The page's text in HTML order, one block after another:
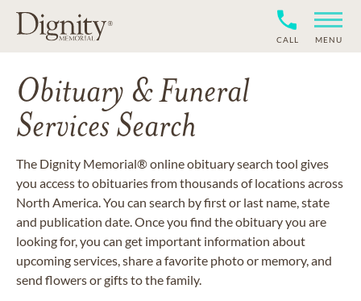
CALL MENU
Obituary & Funeral
Services Search
The Dignity Memorial® online obituary search tool gives
you access to obituaries from thousands of locations across
North America. You can search by first or last name, state
and publication date. Once you find the obituary you are
looking for, you can get important information about
upcoming services, share a favorite photo or memory, and
send flowers or gifts to the family.